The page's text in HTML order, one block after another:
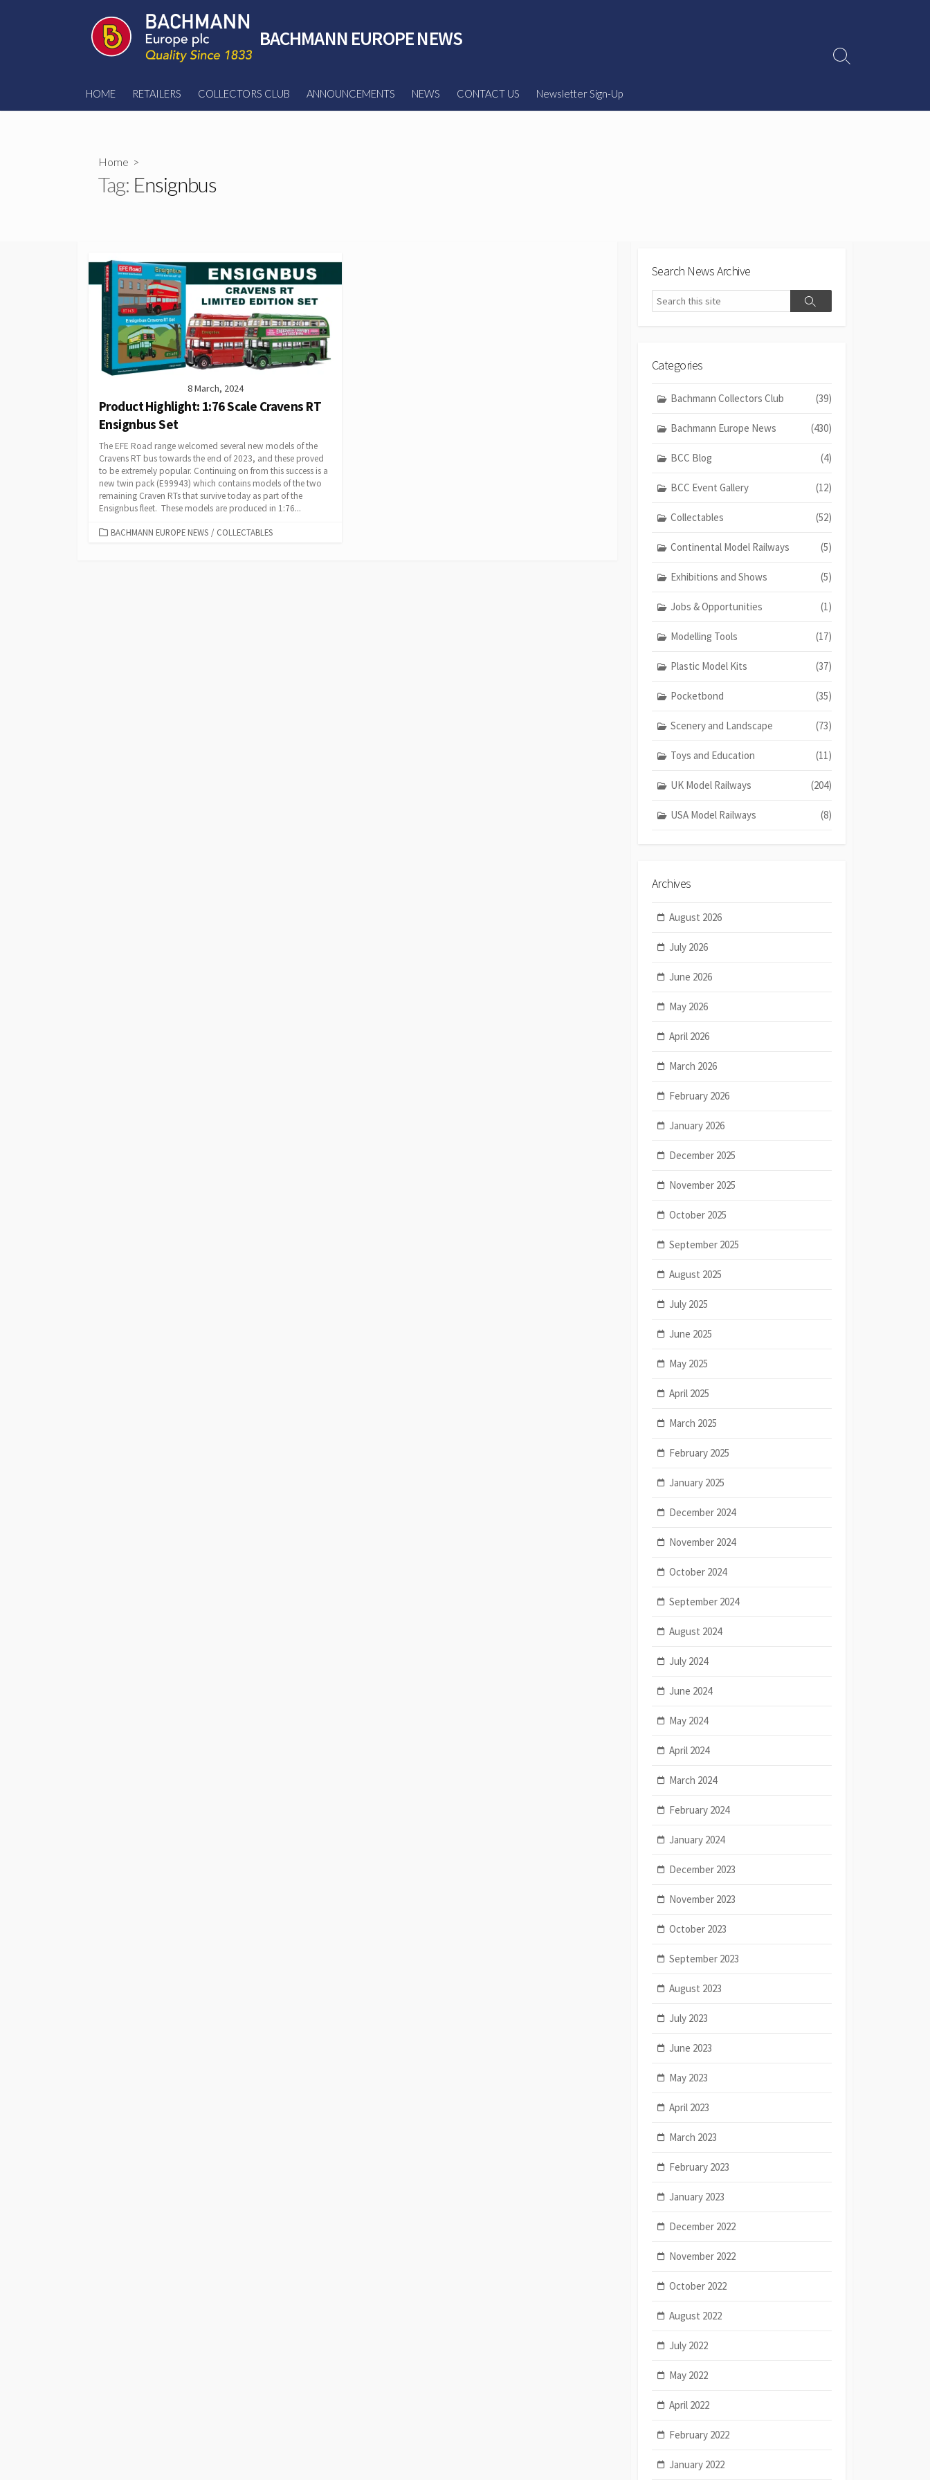
BACHMANN EUROPE NEWS
HOME RETAILERS COLLECTORS CLUB ANNOUNCEMENTS NEWS CONTACT US Newsletter Sign-Up
Search
Home >
Tag: Ensignbus
8 March, 2024
Product Highlight: 1:76 Scale Cravens RT
Ensignbus Set
The EFE Road range welcomed several new models of the
Cravens RT bus towards the end of 2023, and these proved
to be extremely popular. Continuing on from this success is a
new twin pack (E99943) which contains models of the two
remaining Craven RTs that survive today as part of the
Ensignbus fleet. These models are produced in 1:76...
CATEGORIES
BACHMANN EUROPE NEWS / COLLECTABLES
Search News Archive
Search
Search
Categories
Bachmann Collectors Club (39)
Bachmann Europe News (430)
BCC Blog (4)
BCC Event Gallery (12)
Collectables (52)
Continental Model Railways (5)
Exhibitions and Shows (5)
Jobs & Opportunities (1)
Modelling Tools (17)
Plastic Model Kits (37)
Pocketbond (35)
Scenery and Landscape (73)
Toys and Education (11)
UK Model Railways (204)
USA Model Railways (8)
Archives
August 2026
July 2026
June 2026
May 2026
April 2026
March 2026
February 2026
January 2026
December 2025
November 2025
October 2025
September 2025
August 2025
July 2025
June 2025
May 2025
April 2025
March 2025
February 2025
January 2025
December 2024
November 2024
October 2024
September 2024
August 2024
July 2024
June 2024
May 2024
April 2024
March 2024
February 2024
January 2024
December 2023
November 2023
October 2023
September 2023
August 2023
July 2023
June 2023
May 2023
April 2023
March 2023
February 2023
January 2023
December 2022
November 2022
October 2022
August 2022
July 2022
May 2022
April 2022
February 2022
January 2022